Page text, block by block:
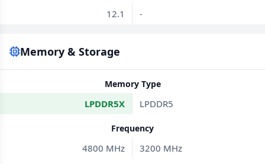
12.1 -
Memory & Storage
Memory Type
LPDDR5X LPDDR5
Frequency
4800 MHz 3200 MHz